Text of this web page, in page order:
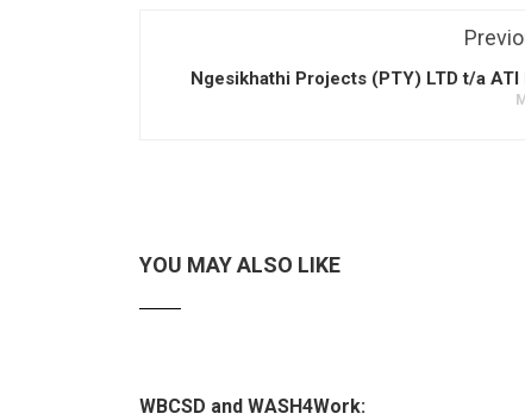
Ngesikhathi Projects (PTY) LTD t/a
YOU MAY ALSO LIKE
WBCSD and WASH4Work: